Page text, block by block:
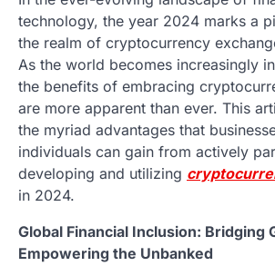
technology, the year 2024 marks a
the realm of cryptocurrency
As the world becomes increasingly
the benefits of embracing
are more apparent than ever. This
the myriad advantages that
individuals can gain from actively
developing and utilizing
in 2024.
Global Financial Inclusion: Bridging
Empowering the Unbanked